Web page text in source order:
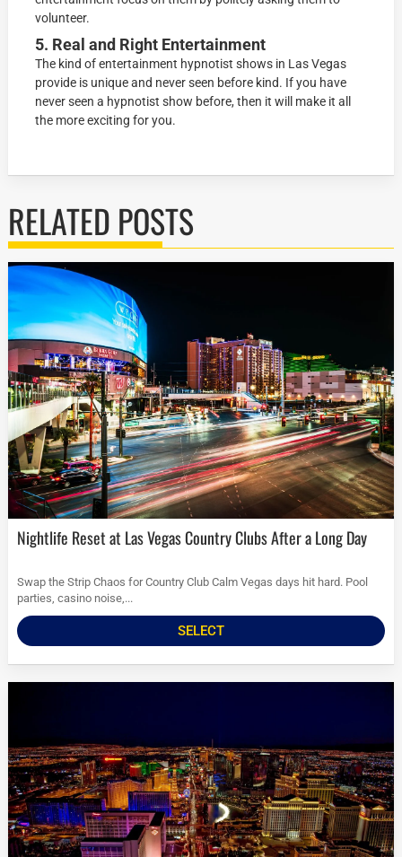
volunteer.
5. Real and Right Entertainment
The kind of entertainment hypnotist shows in Las Vegas
provide is unique and never seen before kind. If you have
never seen a hypnotist show before, then it will make it all
the more exciting for you.
RELATED POSTS
Nightlife Reset at Las Vegas Country Clubs After a Long Day
Swap the Strip Chaos for Country Club Calm Vegas days hit hard. Pool
parties, casino noise,...
SELECT